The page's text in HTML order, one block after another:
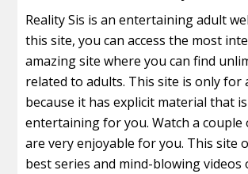
Reality Sis is an entertaining adult
this site, you can access the most
amazing site where you can find
related to adults. This site is only for
because it has explicit material that
entertaining for you. Watch a couple
are very enjoyable for you. This site
best series and mind-blowing